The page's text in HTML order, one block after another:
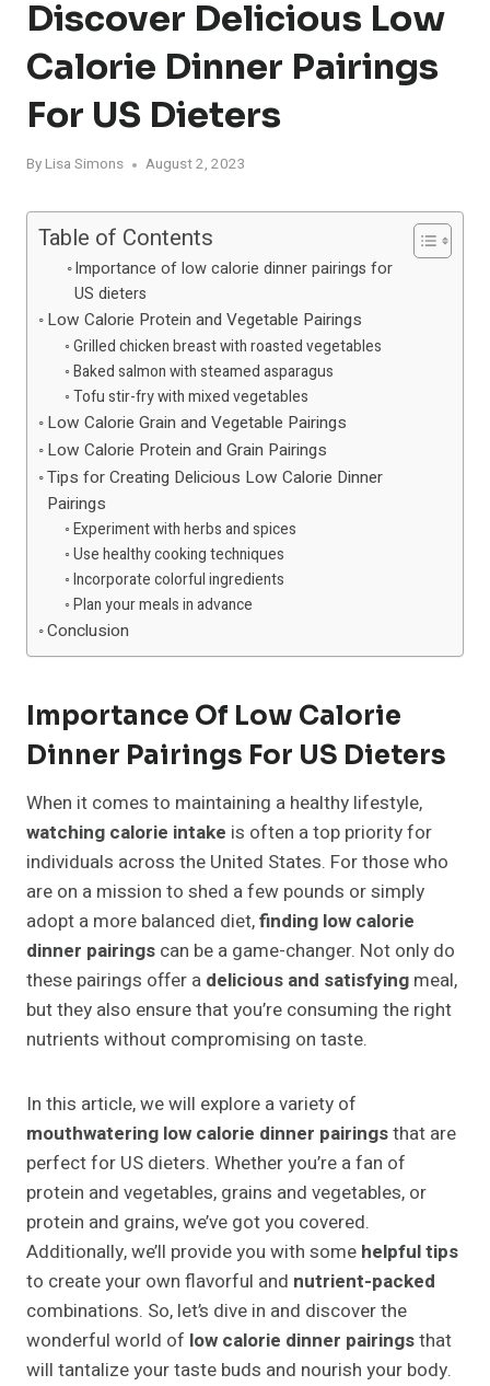
Discover Delicious Low
Calorie Dinner Pairings
For US Dieters
By Lisa Simons August 2, 2023
Table of Contents
Importance of low calorie dinner pairings for
US dieters
Low Calorie Protein and Vegetable Pairings
Grilled chicken breast with roasted vegetables
Baked salmon with steamed asparagus
Tofu stir-fry with mixed vegetables
Low Calorie Grain and Vegetable Pairings
Low Calorie Protein and Grain Pairings
Tips for Creating Delicious Low Calorie Dinner
Pairings
Experiment with herbs and spices
Use healthy cooking techniques
Incorporate colorful ingredients
Plan your meals in advance
Conclusion
Importance Of Low Calorie
Dinner Pairings For US Dieters
When it comes to maintaining a healthy lifestyle,
watching calorie intake is often a top priority for
individuals across the United States. For those who
are on a mission to shed a few pounds or simply
adopt a more balanced diet,finding low calorie
dinner pairings can be a game-changer. Not only do
these pairings offer a delicious and satisfying meal,
but they also ensure that you’re consuming the right
nutrients without compromising on taste.
In this article, we will explore a variety of
mouthwatering low calorie dinner pairingsthat are
perfect for US dieters. Whether you’re a fan of
protein and vegetables, grains and vegetables, or
protein and grains, we’ve got you covered.
Additionally, we’ll provide you with some helpful tips
to create your own flavorful and nutrient-packed
combinations. So, let’s dive in and discover the
wonderful world of low calorie dinner pairingsthat
will tantalize your taste buds and nourish your body.